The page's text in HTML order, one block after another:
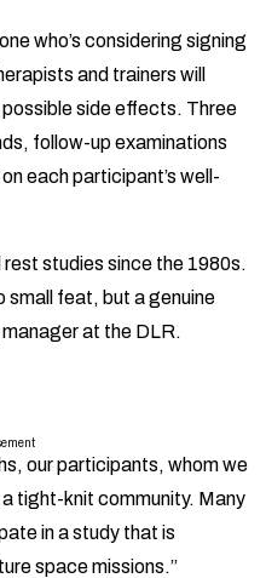
who’s considering signing
and trainers will
side effects. Three
follow-up examinations
each participant’s well-
studies since the 1980s.
small feat, but a genuine
at the DLR.
our participants, whom we
a tight-knit community. Many
in a study that is
space missions.”